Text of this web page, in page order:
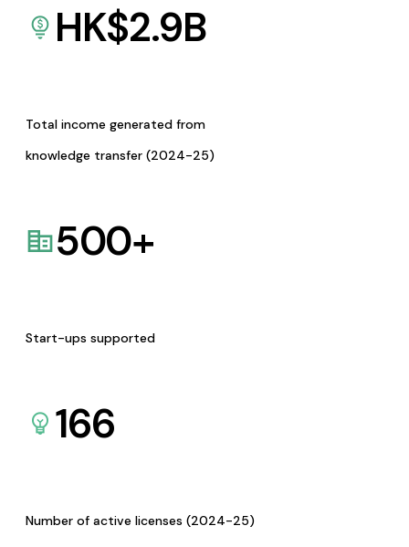
HK$2.9B
Total income generated from
knowledge transfer (2024-25)
500+
Start-ups supported
166
Number of active licenses (2024-25)